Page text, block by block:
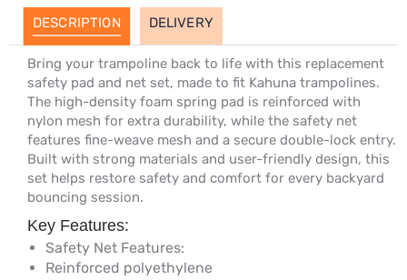
DESCRIPTION DELIVERY
Bring your trampoline back to life with this replacement
safety pad and net set, made to fit Kahuna trampolines.
The high-density foam spring pad is reinforced with
nylon mesh for extra durability, while the safety net
features fine-weave mesh and a secure double-lock entry.
Built with strong materials and user-friendly design, this
set helps restore safety and comfort for every backyard
bouncing session.
Key Features:
Safety Net Features:
Reinforced polyethylene